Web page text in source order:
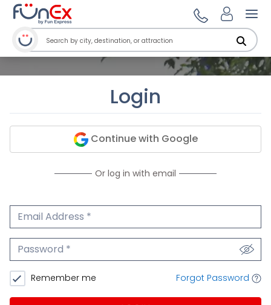
Login
Continue with Google
Or log in with email
Email Address
Password
Remember me Forgot Password